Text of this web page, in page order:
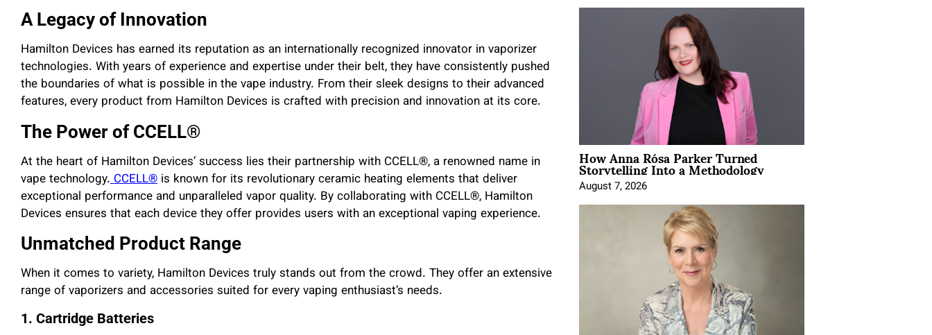
A Legacy of Innovation
Hamilton Devices has earned its reputation as an internationally recognized innovator in vaporizer
technologies. With years of experience and expertise under their belt, they have consistently pushed
the boundaries of what is possible in the vape industry. From their sleek designs to their advanced
features, every product from Hamilton Devices is crafted with precision and innovation at its core.
The Power of CCELL®
At the heart of Hamilton Devices’ success lies their partnership with CCELL®, a renowned name in
vape technology.CCELL® is known for its revolutionary ceramic heating elements that deliver
exceptional performance and unparalleled vapor quality. By collaborating with CCELL®, Hamilton
Devices ensures that each device they offer provides users with an exceptional vaping experience.
Unmatched Product Range
When it comes to variety, Hamilton Devices truly stands out from the crowd. They offer an extensive
range of vaporizers and accessories suited for every vaping enthusiast’s needs.
1. Cartridge Batteries
How Anna Rósa Parker Turned
Storytelling Into a Methodology
August 7, 2026